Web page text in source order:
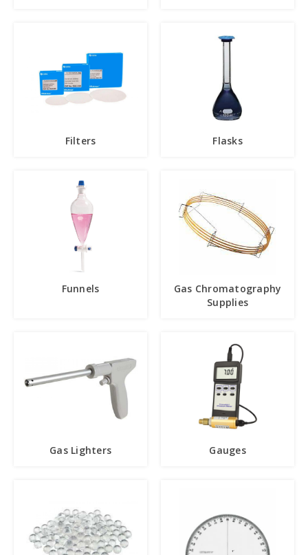
Filters Flasks
Funnels
Gas Chromatography
Supplies
Gas Lighters Gauges